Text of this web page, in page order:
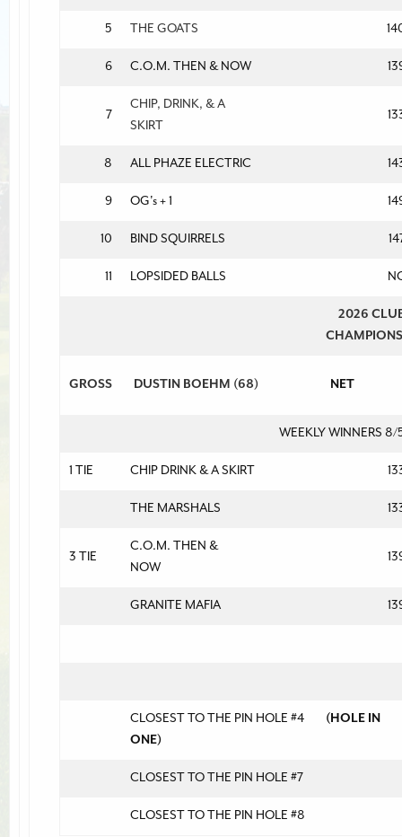
5 THE GOATS
6 C.O.M. THEN & NOW
7
CHIP, DRINK, & A
SKIRT
8 ALL PHAZE ELECTRIC
9 OG's + 1
10 BIND SQUIRRELS
11 LOPSIDED BALLS
2026
CHAMPIONS
GROSS DUSTIN BOEHM (68) NET
WEEKLY WINNERS
1 TIE CHIP DRINK & A SKIRT
THE MARSHALS
3 TIE
C.O.M. THEN &
NOW
GRANITE MAFIA
CLOSEST TO THE PIN HOLE #4
(HOLE IN
ONE)
CLOSEST TO THE PIN HOLE #7
CLOSEST TO THE PIN HOLE #8